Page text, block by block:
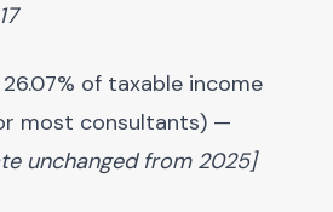
26.07% of taxable income
most consultants) —
unchanged from 2025]